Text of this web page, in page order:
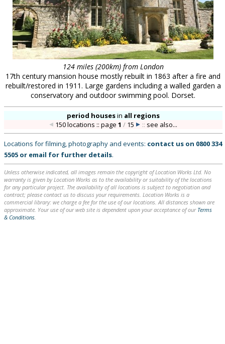
124 miles (200km) from London
17th century mansion house mostly rebuilt in 1863 after a fire and
rebuilt/restored in 1911. Large gardens including a walled garden a
conservatory and outdoor swimming pool. Dorset.
period housesin all regions
150 locations :: page1 / 15 :: see also...
Locations for filming, photography and events: contact us on 0800 334
5505 or email for further details.
Unless otherwise indicated, all images remain the copyright of Location Works Ltd. No
warranty is given by Location Works as to the availability or suitability of the locations
for any particular project. The availability of all locations is subject to negotiation and
contract; please contact us to discuss your requirements. Location Works is a
commercial library: we charge a fee for the use of our locations. All distances shown are
approximate. Your use of our web site is dependent upon your acceptance of our Terms
& Conditions.